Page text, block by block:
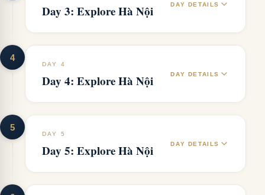
Day 3: Explore Hà Nội DAY DETAILS
4
DAY 4
Day 4: Explore Hà Nội DAY DETAILS
5
DAY 5
Day 5: Explore Hà Nội DAY DETAILS